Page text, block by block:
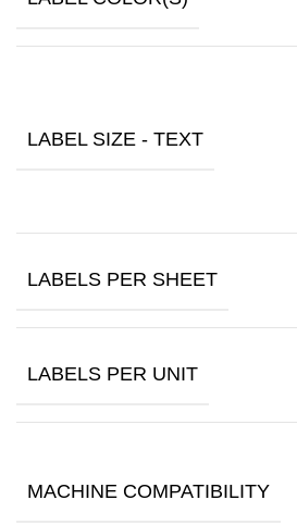
LABEL SIZE - TEXT
LABELS PER SHEET
LABELS PER UNIT
MACHINE COMPATIBILITY